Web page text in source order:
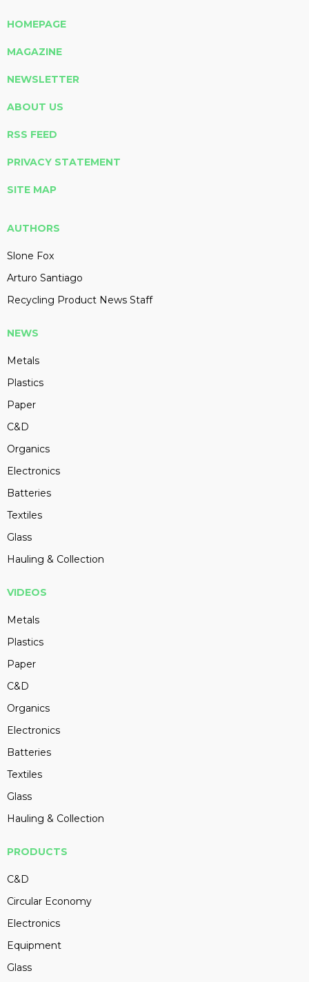
HOMEPAGE
MAGAZINE
NEWSLETTER
ABOUT US
RSS FEED
PRIVACY STATEMENT
SITE MAP
AUTHORS
Slone Fox
Arturo Santiago
Recycling Product News Staff
NEWS
Metals
Plastics
Paper
C&D
Organics
Electronics
Batteries
Textiles
Glass
Hauling & Collection
VIDEOS
Metals
Plastics
Paper
C&D
Organics
Electronics
Batteries
Textiles
Glass
Hauling & Collection
PRODUCTS
C&D
Circular Economy
Electronics
Equipment
Glass